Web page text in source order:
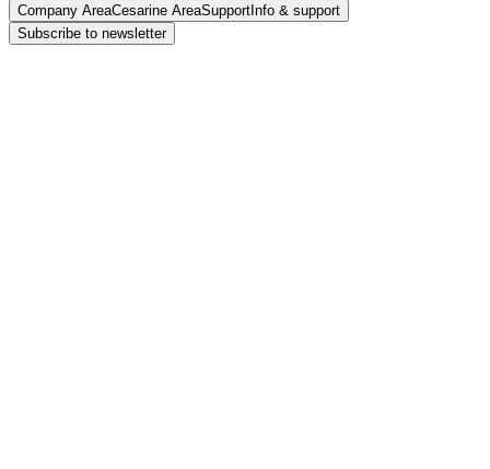
Company AreaCesarine AreaSupport Info & support
Subscribe to newsletter